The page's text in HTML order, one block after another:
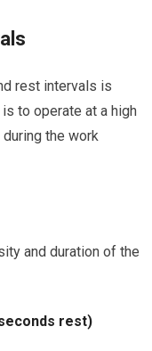
rest intervals is
to operate at a high
the work
and duration of the
rest)